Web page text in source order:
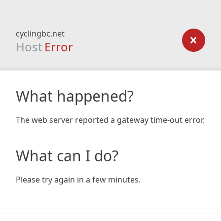
cyclingbc.net
Host Error
What happened?
The web server reported a gateway time-out error.
What can I do?
Please try again in a few minutes.